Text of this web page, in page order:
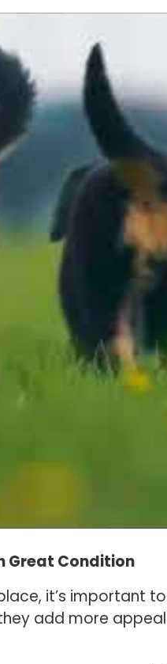
Great Condition
it’s important
add more